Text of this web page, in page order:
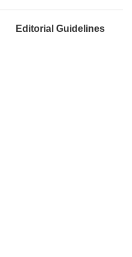
Editorial Guidelines